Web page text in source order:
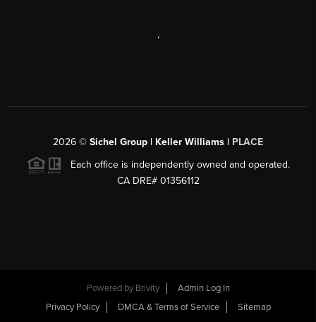
,
2026 © Sichel Group | Keller Williams | PLACE
Each office is independently owned and operated.
CA DRE# 01356112
Powered by Brivity
Admin Log In
Privacy Policy
DMCA & Terms of Service Sitemap